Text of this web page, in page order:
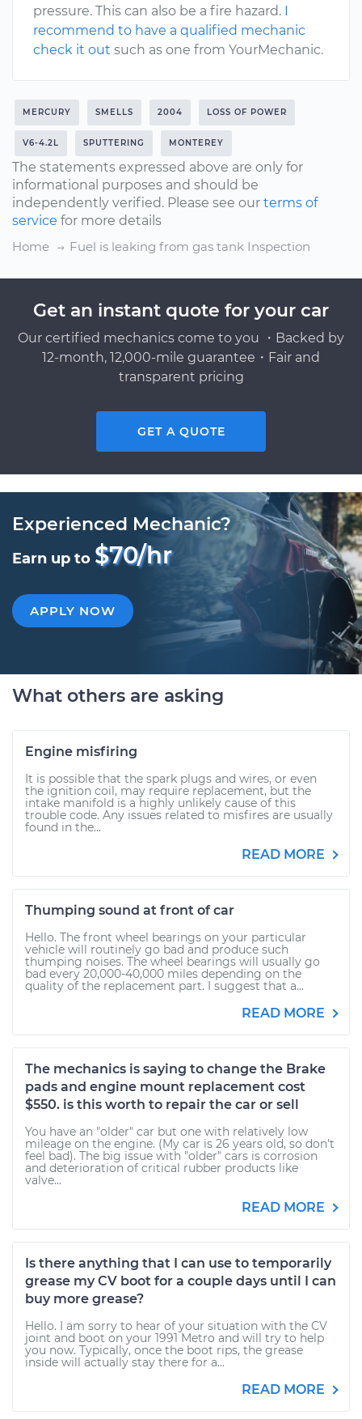
pressure. This can also be a fire hazard. I
recommend to have a qualified mechanic
check it out such as one from YourMechanic.
MERCURY SMELLS 2004 LOSS OF POWER
V6-4.2L SPUTTERING MONTEREY
The statements expressed above are only for
informational purposes and should be
independently verified. Please see our terms of
service for more details
Home
Fuel is leaking from gas tank Inspection
Get an instant quote for your car
Our certified mechanics come to you ・Backed by
12-month, 12,000-mile guarantee・Fair and
transparent pricing
GET A QUOTE
Experienced Mechanic?
Earn up to $70/hr
APPLY NOW
What others are asking
Engine misfiring
It is possible that the spark plugs and wires, or even
the ignition coil, may require replacement, but the
intake manifold is a highly unlikely cause of this
trouble code. Any issues related to misfires are usually
found in the...
READ MORE
Thumping sound at front of car
Hello. The front wheel bearings on your particular
vehicle will routinely go bad and produce such
thumping noises. The wheel bearings will usually go
bad every 20,000-40,000 miles depending on the
quality of the replacement part. I suggest that a...
READ MORE
The mechanics is saying to change the Brake
pads and engine mount replacement cost
$550. is this worth to repair the car or sell
You have an "older" car but one with relatively low
mileage on the engine. (My car is 26 years old, so don't
feel bad). The big issue with "older" cars is corrosion
and deterioration of critical rubber products like
valve...
READ MORE
Is there anything that I can use to temporarily
grease my CV boot for a couple days until I can
buy more grease?
Hello. I am sorry to hear of your situation with the CV
joint and boot on your 1991 Metro and will try to help
you now. Typically, once the boot rips, the grease
inside will actually stay there for a...
READ MORE